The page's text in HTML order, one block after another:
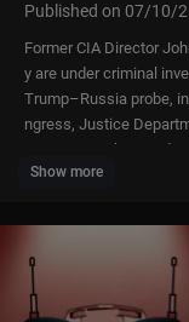
Published on 07/10/
Former CIA Director
y are under criminal
Trump–Russia probe,
ngress, Justice
news #us #shorts
#new #montage
Watch more Fox News
Watch Fox News
Show more